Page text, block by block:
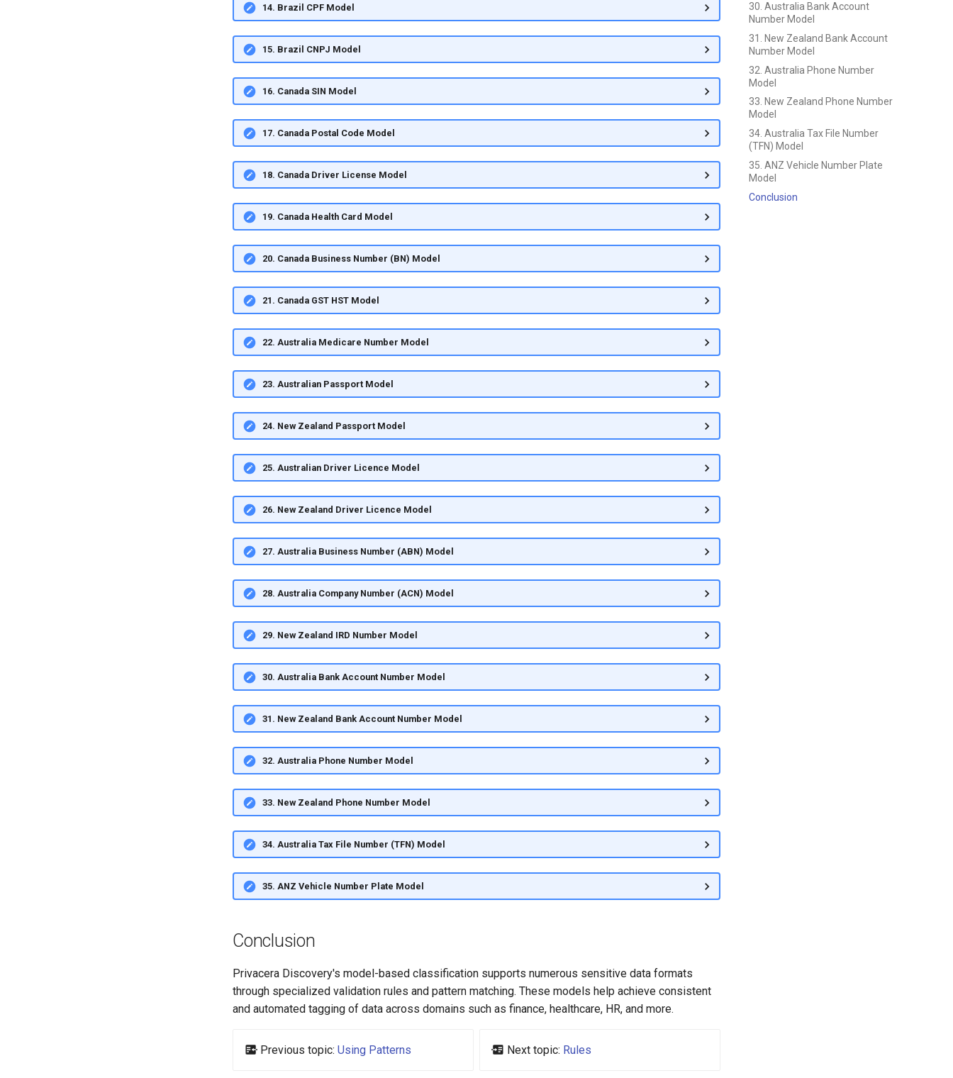
30. Australia Bank Account
Number Model
31. New Zealand Bank Account
Number Model
32. Australia Phone Number
Model
33. New Zealand Phone Number
Model
34. Australia Tax File Number
(TFN) Model
35. ANZ Vehicle Number Plate
Model
Conclusion
14. Brazil CPF Model
15. Brazil CNPJ Model
16. Canada SIN Model
17. Canada Postal Code Model
18. Canada Driver License Model
19. Canada Health Card Model
20. Canada Business Number (BN) Model
21. Canada GST HST Model
22. Australia Medicare Number Model
23. Australian Passport Model
24. New Zealand Passport Model
25. Australian Driver Licence Model
26. New Zealand Driver Licence Model
27. Australia Business Number (ABN) Model
28. Australia Company Number (ACN) Model
29. New Zealand IRD Number Model
30. Australia Bank Account Number Model
31. New Zealand Bank Account Number Model
32. Australia Phone Number Model
33. New Zealand Phone Number Model
34. Australia Tax File Number (TFN) Model
35. ANZ Vehicle Number Plate Model
Conclusion
Privacera Discovery's model-based classification supports numerous sensitive data formats
through specialized validation rules and pattern matching. These models help achieve consistent
and automated tagging of data across domains such as finance, healthcare, HR, and more.
Previous topic: Using Patterns Next topic: Rules